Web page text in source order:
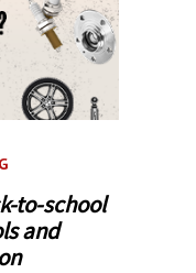
to-school
and